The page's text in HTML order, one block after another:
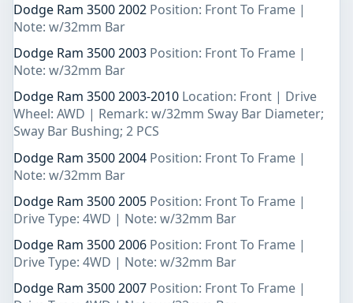
Dodge Ram 3500 2002 Position: Front To Frame |
Note: w/32mm Bar
Dodge Ram 3500 2003 Position: Front To Frame |
Note: w/32mm Bar
Dodge Ram 3500 2003-2010 Location: Front | Drive
Wheel: AWD | Remark: w/32mm Sway Bar Diameter;
Sway Bar Bushing; 2 PCS
Dodge Ram 3500 2004 Position: Front To Frame |
Note: w/32mm Bar
Dodge Ram 3500 2005 Position: Front To Frame |
Drive Type: 4WD | Note: w/32mm Bar
Dodge Ram 3500 2006 Position: Front To Frame |
Drive Type: 4WD | Note: w/32mm Bar
Dodge Ram 3500 2007 Position: Front To Frame |